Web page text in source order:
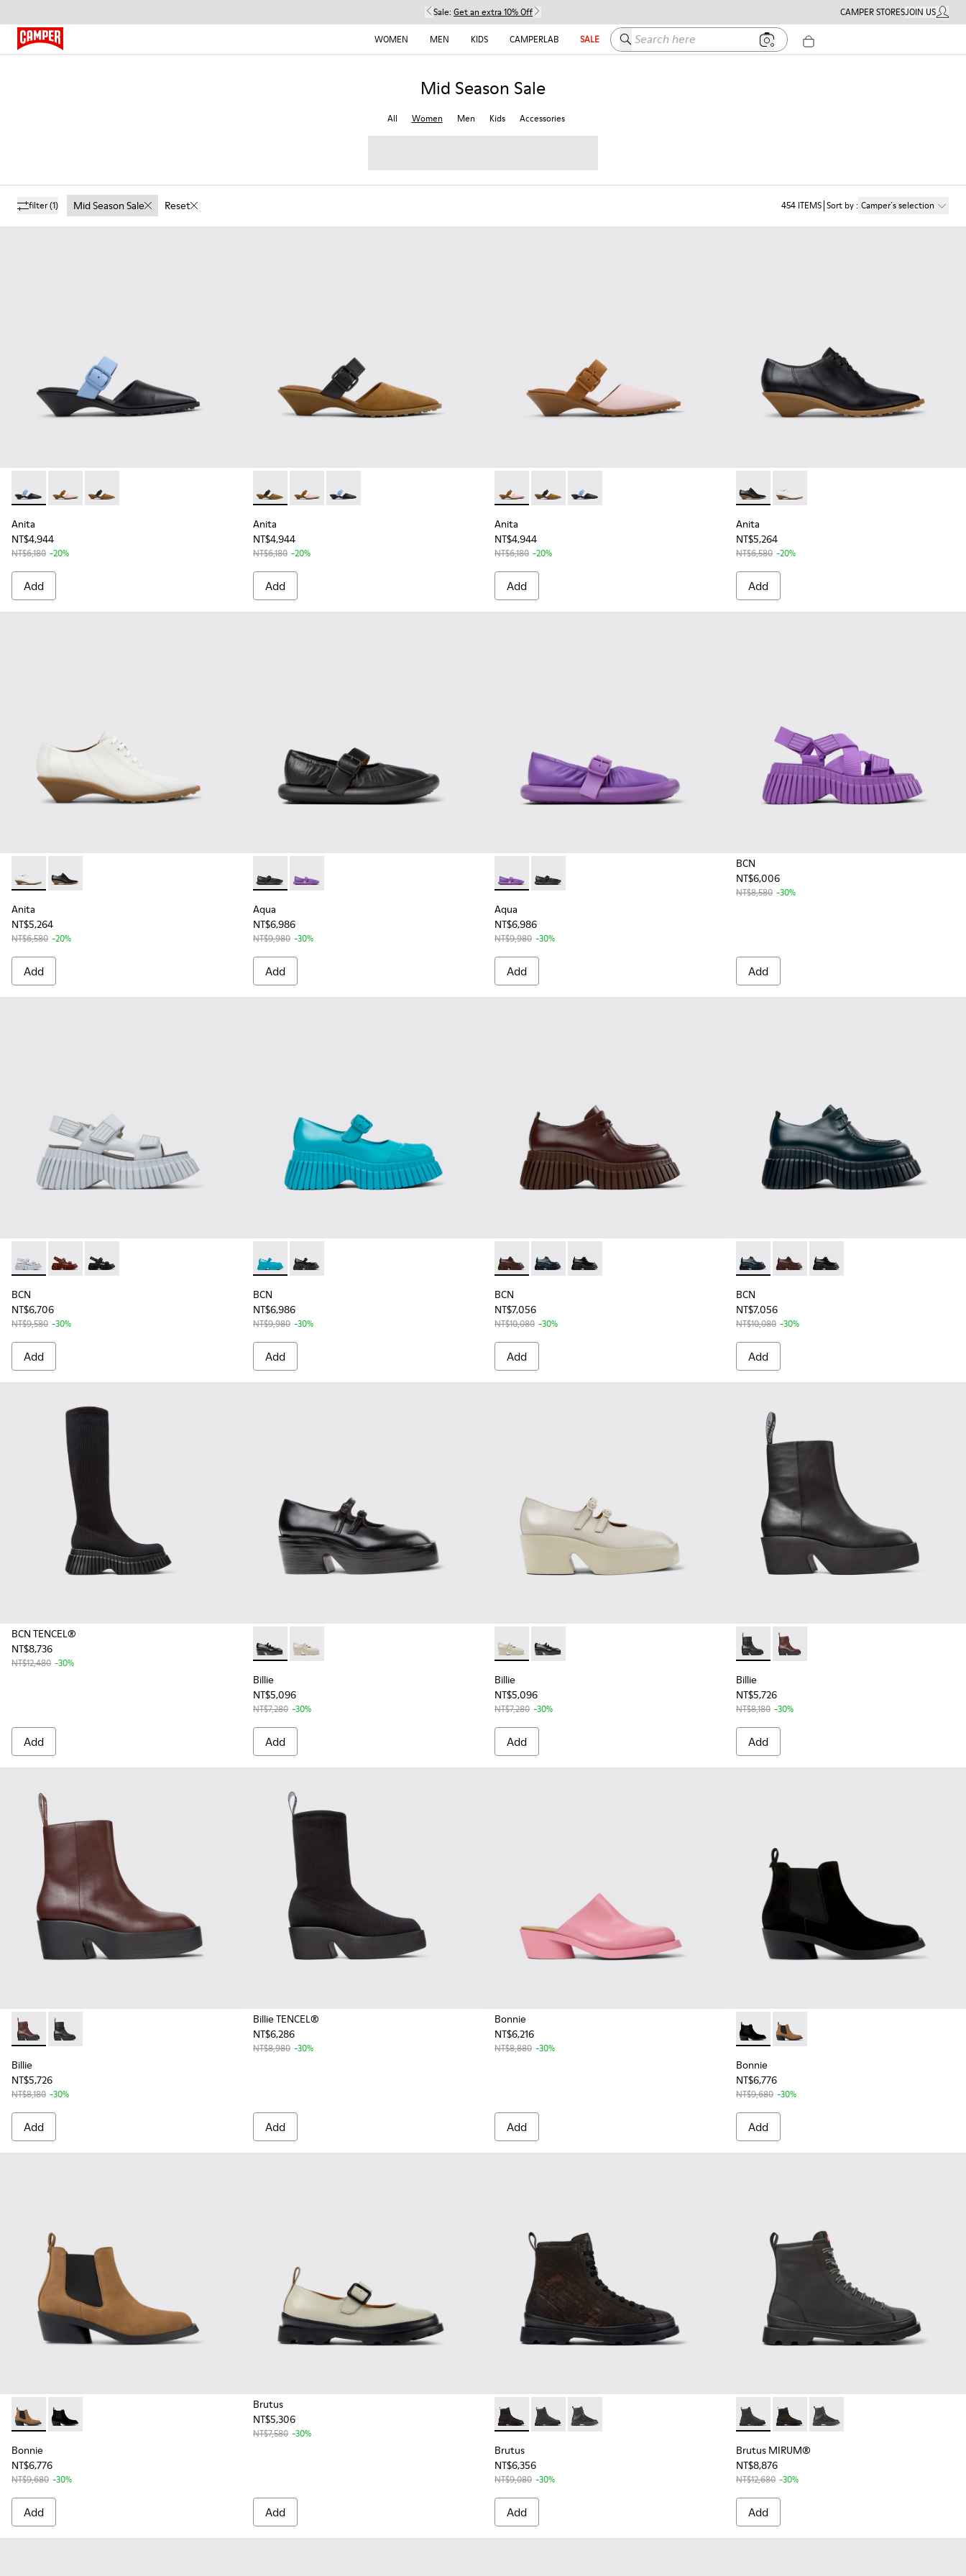
Sale: Get an extra 10% Off CAMPER STORESJOIN USMY
WOMEN
MEN KIDS CAMPERLAB SALE Search here
Mid Season Sale
All Women Men Kids Accessories
filter(1) Mid Season Sale Reset 454 ITEMS Sort by: Camper´s selection
Anita - K201898-001 - Black Leather Semi-Open Shoes for Women.
Anita - K201898-004 - Pink Leather and Nubuck Semi-Open Shoes for Women.
Anita - K201898-002 - Brown Nubuck and Leather Semi-Open Shoes for Women.
Anita
NT$4,944
NT$6,180 -20%
Add
Anita - K201898-002 - Brown Nubuck and Leather Semi-Open Shoes for Women.
Anita - K201898-004 - Pink Leather and Nubuck Semi-Open Shoes for Women.
Anita - K201898-001 - Black Leather Semi-Open Shoes for Women.
Anita
NT$4,944
NT$6,180 -20%
Add
Anita - K201898-004 - Pink Leather and Nubuck Semi-Open Shoes for Women.
Anita - K201898-002 - Brown Nubuck and Leather Semi-Open Shoes for Women.
Anita - K201898-001 - Black Leather Semi-Open Shoes for Women.
Anita
NT$4,944
NT$6,180 -20%
Add
Anita - K201899-001 - Black Leather Shoes
Anita - K201899-002 - White
Anita
NT$5,264
NT$6,580 -20%
Add
Anita - K201899-002 - White Leather Shoes for Women.
Anita - K201899-001 - Black Leather Shoes for Women.
Anita
NT$5,264
NT$6,580 -20%
Add
Aqua - K201632-001 - Black Leather Ballerina for Women
Aqua - K201632-003 - Purple Leather Ballerina for Women
Aqua
NT$6,986
NT$9,980 -30%
Add
Aqua - K201632-003 - Purple Leather Ballerina for Women
Aqua - K201632-001 - Black Leather Ballerina for Women
Aqua
NT$6,986
NT$9,980 -30%
Add
BCN
NT$6,006
NT$8,580 -30%
Add
BCN - K201511-004 - Gray Leather 2-Strap Sandal for Women
BCN - K201511-009
BCN - K201511-005
BCN
NT$6,706
NT$9,580 -30%
Add
BCN - K201581-002 - Blue leather shoes for women
BCN - K201581-001
BCN
NT$6,986
NT$9,980 -30%
Add
BCN - K201678-003 - Brown leather shoes for women
BCN - K201678-004 - Green leather shoes for women
BCN - K201678-001
BCN
NT$7,056
NT$10,080 -30%
Add
BCN - K201678-004 - Green leather shoes
BCN - K201678-003 - Brown leather
BCN - K201678-001
BCN
NT$7,056
NT$10,080 -30%
Add
BCN TENCEL®
NT$8,736
NT$12,480 -30%
Add
Billie - K201805-002 - Black Leather Moccasins for Women.
Billie - K201805-003 - Gray Leather Moccasins for Women.
Billie
NT$5,096
NT$7,280 -30%
Add
Billie - K201805-003 - Gray Leather Moccasins for Women.
Billie - K201805-002 - Black Leather Moccasins for Women.
Billie
NT$5,096
NT$7,280 -30%
Add
Billie - K400754-002 - Black Leather Mid
Billie - K400754-007 - Burgundy
Billie
NT$5,726
NT$8,180 -30%
Add
Billie - K400754-007 - Burgundy Leather Mid Boots for Women.
Billie - K400754-002 - Black Leather Mid Boots for Women.
Billie
NT$5,726
NT$8,180 -30%
Add
Billie TENCEL®
NT$6,286
NT$8,980 -30%
Add
Bonnie
NT$6,216
NT$8,880 -30%
Add
Bonnie - K400717-001 - Black Nubuck
Bonnie - K400717-002 - Brown
Bonnie
NT$6,776
NT$9,680 -30%
Add
Bonnie - K400717-002 - Brown nubuck ankle boots for women
Bonnie - K400717-001 - Black Nubuck Ankle Boots for Women.
Bonnie
NT$6,776
NT$9,680 -30%
Add
Brutus
NT$5,306
NT$7,580 -30%
Add
Brutus - K400325-039 - Black-brown brushed nubuck boots for women
Brutus - K400325-046 - Black MIRUM® boots for women
Brutus - K400325-004
Brutus
NT$6,356
NT$9,080 -30%
Add
Brutus MIRUM® - K400325-046 - Black
Brutus MIRUM® - K400325-039 -
Brutus MIRUM® - K400325-
Brutus MIRUM®
NT$8,876
NT$12,680 -30%
Add